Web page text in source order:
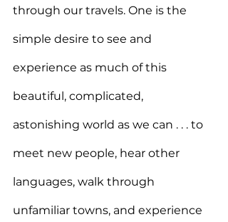
through our travels. One is the
simple desire to see and
experience as much of this
beautiful, complicated,
astonishing world as we can . . . to
meet new people, hear other
languages, walk through
unfamiliar towns, and experience